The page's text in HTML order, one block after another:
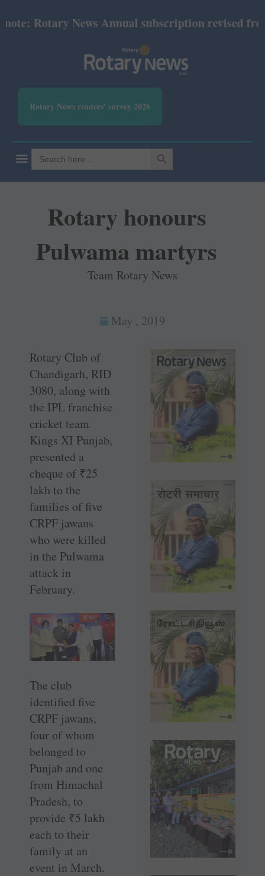
Rotary News Annual subscription revised from
Rotary News readers' survey 2026
Search
for:
SEARCH BUTTON
Rotary honours
Pulwama martyrs
Team Rotary News
May , 2019
Rotary Club of
Chandigarh, RID
3080, along with
the IPL franchise
cricket team
Kings XI Punjab,
presented a
cheque of ₹25
lakh to the
families of five
CRPF jawans
who were killed
in the Pulwama
attack in
February.
The club
identified five
CRPF jawans,
four of whom
belonged to
Punjab and one
from Himachal
Pradesh, to
provide ₹5 lakh
each to their
family at an
event in March.